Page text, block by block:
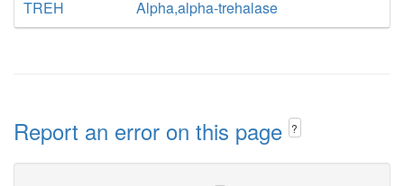
TREH
Alpha,alpha-trehalase
Report an error on this page ?